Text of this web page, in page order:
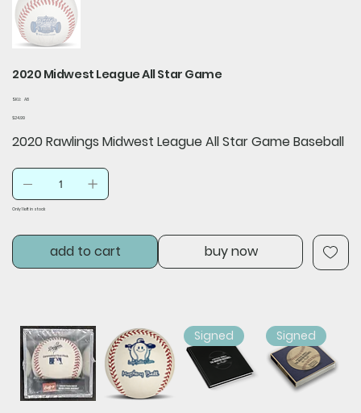
2020 Midwest League All Star Game
SKU: SKU
A8
Price
$24.99
2020 Rawlings Midwest League All Star Game Baseball
Only 1 left in stock
add to cart buy now
Signed Signed